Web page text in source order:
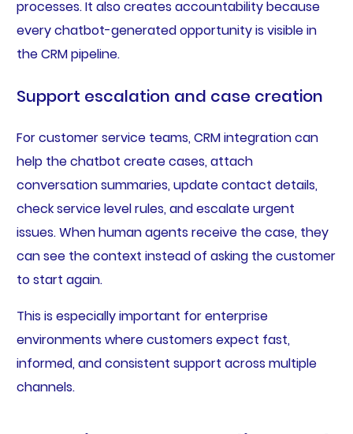
processes. It also creates accountability because
every chatbot-generated opportunity is visible in
the CRM pipeline.
Support escalation and case creation
For customer service teams, CRM integration can
help the chatbot create cases, attach
conversation summaries, update contact details,
check service level rules, and escalate urgent
issues. When human agents receive the case, they
can see the context instead of asking the customer
to start again.
This is especially important for enterprise
environments where customers expect fast,
informed, and consistent support across multiple
channels.